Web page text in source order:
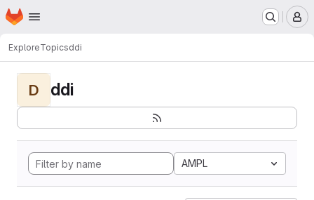
Skip to main content
Homepage
ExploreTopicsddi
D ddi
AMPL